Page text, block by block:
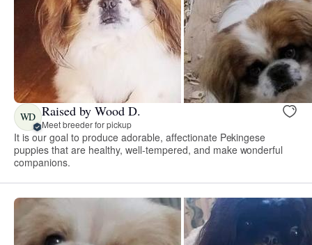
WD Raised by Wood D.
Meet breeder for pickup
It is our goal to produce adorable, affectionate Pekingese
puppies that are healthy, well-tempered, and make wonderful
companions.